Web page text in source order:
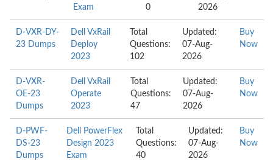
Exam
0
2026
D-VXR-DY-
23 Dumps
Dell VxRail
Deploy
2023
Total
Questions:
102
Updated:
07-Aug-
2026
Buy
Now
D-VXR-
OE-23
Dumps
Dell VxRail
Operate
2023
Total
Questions:
47
Updated:
07-Aug-
2026
Buy
Now
D-PWF-
DS-23
Dumps
Dell PowerFlex
Design 2023
Exam
Total
Questions:
40
Updated:
07-Aug-
2026
Buy
Now